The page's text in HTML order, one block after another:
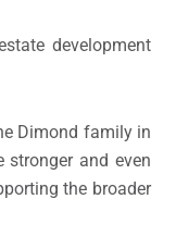
development
Dimond family in
stronger and even
the broader